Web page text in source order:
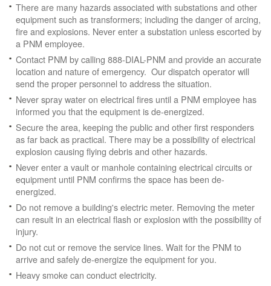
There are many hazards associated with substations and other
equipment such as transformers; including the danger of arcing,
fire and explosions. Never enter a substation unless escorted by
a PNM employee.
Contact PNM by calling 888-DIAL-PNM and provide an accurate
location and nature of emergency. Our dispatch operator will
send the proper personnel to address the situation.
Never spray water on electrical fires until a PNM employee has
informed you that the equipment is de-energized.
Secure the area, keeping the public and other first responders
as far back as practical. There may be a possibility of electrical
explosion causing flying debris and other hazards.
Never enter a vault or manhole containing electrical circuits or
equipment until PNM confirms the space has been de-
energized.
Do not remove a building's electric meter. Removing the meter
can result in an electrical flash or explosion with the possibility of
injury.
Do not cut or remove the service lines. Wait for the PNM to
arrive and safely de-energize the equipment for you.
Heavy smoke can conduct electricity.